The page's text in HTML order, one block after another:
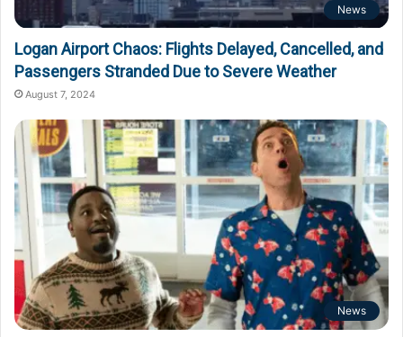
News
Logan Airport Chaos: Flights Delayed, Cancelled, and
Passengers Stranded Due to Severe Weather
August 7, 2024
News